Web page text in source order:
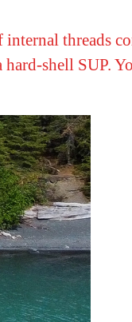
threads
shell SUP.